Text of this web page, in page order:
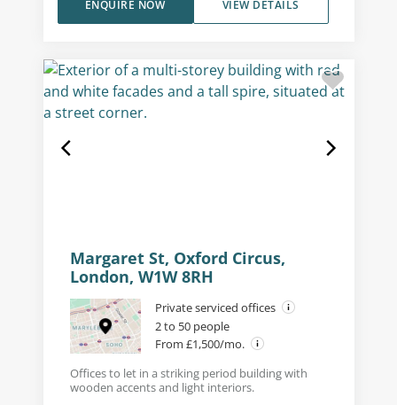
VIEW DETAILS
ENQUIRE NOW
Margaret St, Oxford Circus,
London, W1W 8RH
Private serviced offices
2 to 50 people
From £1,500/mo.
Offices to let in a striking period building with
wooden accents and light interiors.